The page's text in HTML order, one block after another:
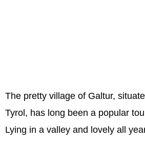
The pretty village of Galtur,
Tyrol, has long been a popular
Lying in a valley and lovely all